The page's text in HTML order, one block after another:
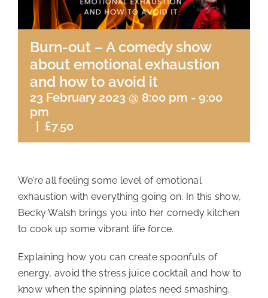
Burn-out – A comedy show
about emotional exhaustion
and how to avoid it
23 February 2023 @ 8:00 pm - 9:00
pm
£7.50
We’re all feeling some level of emotional
exhaustion with everything going on. In this show,
Becky Walsh brings you into her comedy kitchen
to cook up some vibrant life force.
Explaining how you can create spoonfuls of
energy, avoid the stress juice cocktail and how to
know when the spinning plates need smashing.